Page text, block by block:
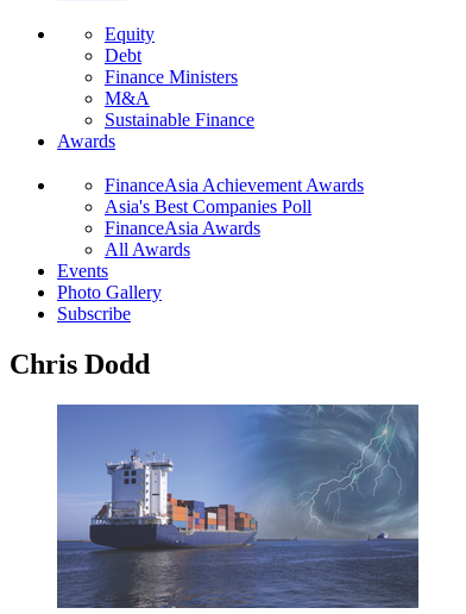
Equity
Debt
Finance Ministers
M&A
Sustainable Finance
Awards
FinanceAsia Achievement Awards
Asia's Best Companies Poll
FinanceAsia Awards
All Awards
Events
Photo Gallery
Subscribe
Chris Dodd